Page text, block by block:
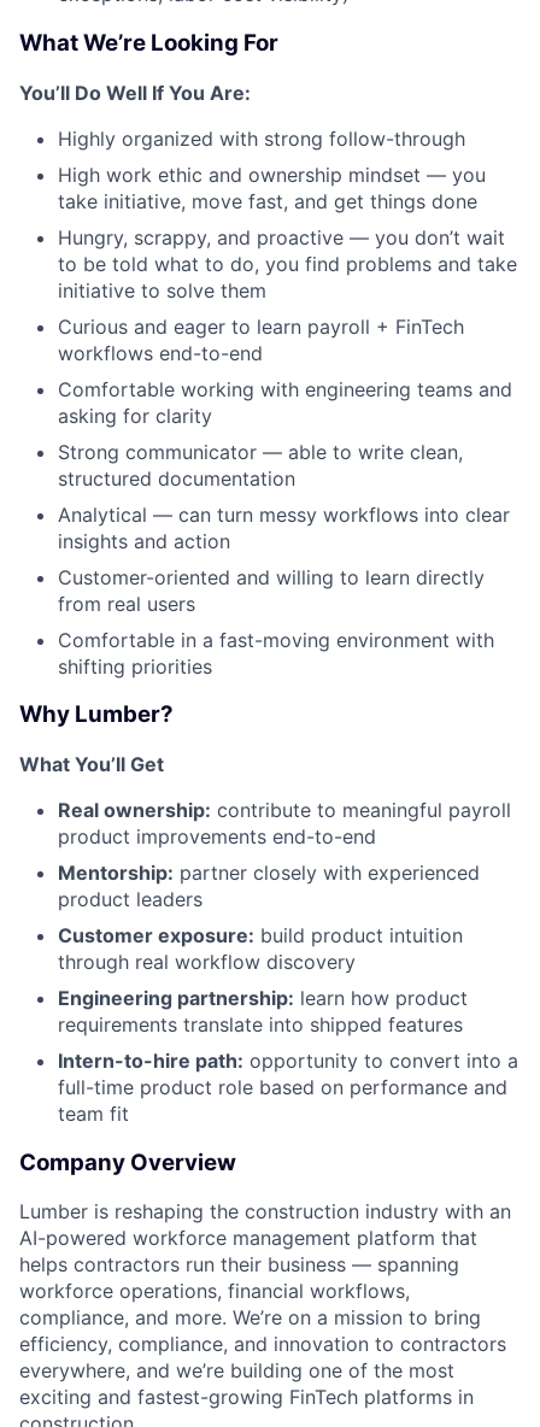
What We’re Looking For
You’ll Do Well If You Are:
Highly organized with strong follow-through
High work ethic and ownership mindset — you
take initiative, move fast, and get things done
Hungry, scrappy, and proactive — you don’t wait
to be told what to do, you find problems and take
initiative to solve them
Curious and eager to learn payroll + FinTech
workflows end-to-end
Comfortable working with engineering teams and
asking for clarity
Strong communicator — able to write clean,
structured documentation
Analytical — can turn messy workflows into clear
insights and action
Customer-oriented and willing to learn directly
from real users
Comfortable in a fast-moving environment with
shifting priorities
Why Lumber?
What You’ll Get
Real ownership: contribute to meaningful payroll
product improvements end-to-end
Mentorship: partner closely with experienced
product leaders
Customer exposure: build product intuition
through real workflow discovery
Engineering partnership: learn how product
requirements translate into shipped features
Intern-to-hire path: opportunity to convert into a
full-time product role based on performance and
team fit
Company Overview
Lumber is reshaping the construction industry with an
AI-powered workforce management platform that
helps contractors run their business — spanning
workforce operations, financial workflows,
compliance, and more. We’re on a mission to bring
efficiency, compliance, and innovation to contractors
everywhere, and we’re building one of the most
exciting and fastest-growing FinTech platforms in